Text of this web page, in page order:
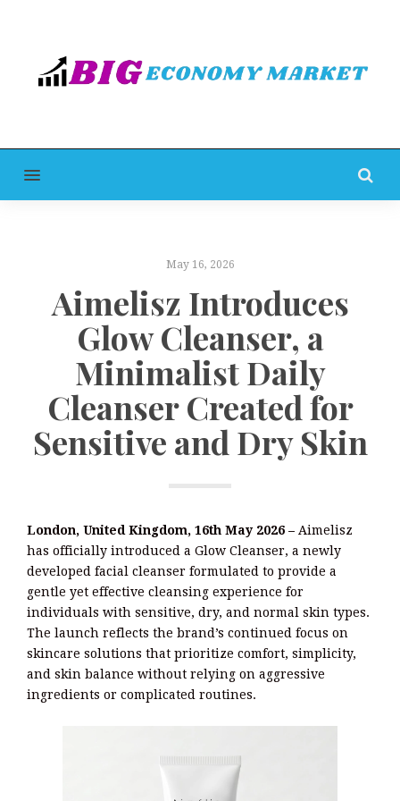
MENU
May 16, 2026
Aimelisz Introduces
Glow Cleanser, a
Minimalist Daily
Cleanser Created for
Sensitive and Dry Skin
London, United Kingdom, 16th May 2026 – Aimelisz
has officially introduced a Glow Cleanser, a newly
developed facial cleanser formulated to provide a
gentle yet effective cleansing experience for
individuals with sensitive, dry, and normal skin types.
The launch reflects the brand’s continued focus on
skincare solutions that prioritize comfort, simplicity,
and skin balance without relying on aggressive
ingredients or complicated routines.